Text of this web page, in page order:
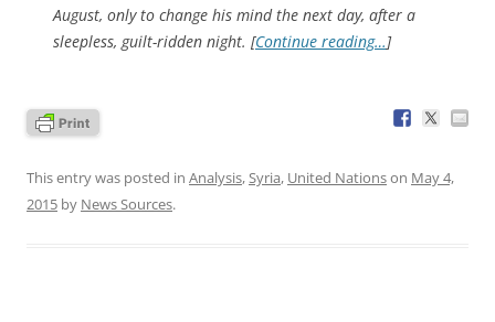
August, only to change his mind the next day, after a
sleepless, guilt-ridden night. [Continue reading…]
This entry was posted in Analysis,Syria, United Nationson May 4,
2015 by News Sources.